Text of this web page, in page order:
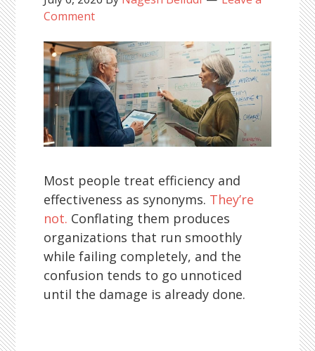
Comment
Most people treat efficiency and
effectiveness as synonyms. They’re
not. Conflating them produces
organizations that run smoothly
while failing completely, and the
confusion tends to go unnoticed
until the damage is already done.